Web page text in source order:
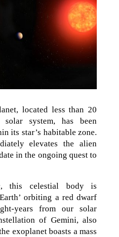
located less than 20
system, has been
its star’s habitable zone.
elevates the alien
in the ongoing quest to
this celestial body is
orbiting a red dwarf
years from our solar
of Gemini, also
exoplanet boasts a mass